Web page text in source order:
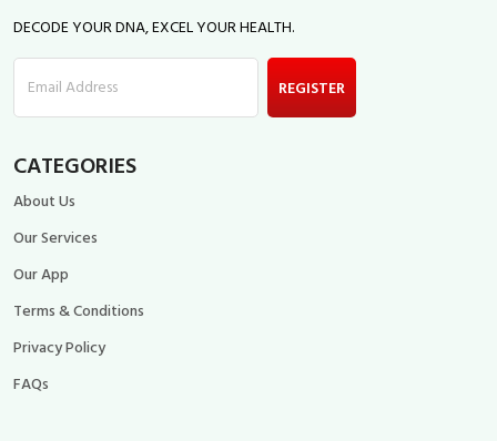
DECODE YOUR DNA, EXCEL YOUR HEALTH.
Email Address REGISTER
CATEGORIES
About Us
Our Services
Our App
Terms & Conditions
Privacy Policy
FAQs